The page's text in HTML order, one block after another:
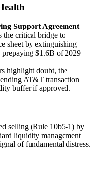
Support Agreement
the critical bridge to
sheet by extinguishing
$1.6B of 2029
highlight doubt, the
AT&T transaction
buffer if approved.
selling (Rule 10b5-1) by
liquidity management
of fundamental distress.